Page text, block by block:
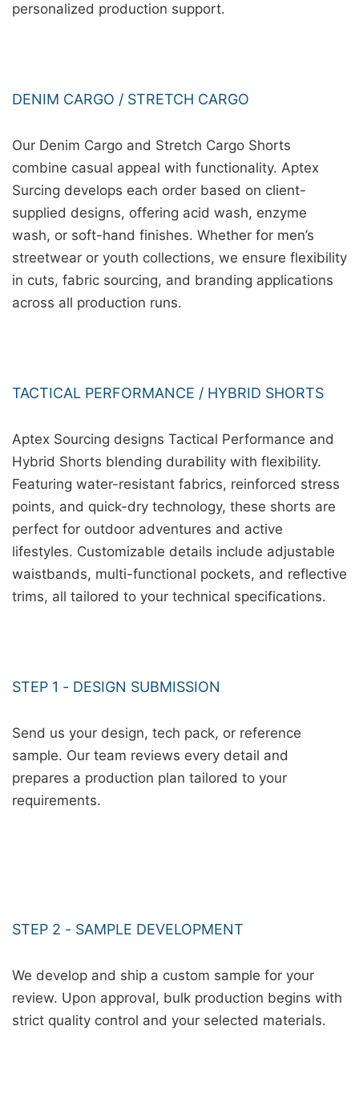
personalized production support.
DENIM CARGO / STRETCH CARGO
Our Denim Cargo and Stretch Cargo Shorts
combine casual appeal with functionality. Aptex
Surcing develops each order based on client-
supplied designs, offering acid wash, enzyme
wash, or soft-hand finishes. Whether for men’s
streetwear or youth collections, we ensure flexibility
in cuts, fabric sourcing, and branding applications
across all production runs.
TACTICAL PERFORMANCE / HYBRID SHORTS
Aptex Sourcing designs Tactical Performance and
Hybrid Shorts blending durability with flexibility.
Featuring water-resistant fabrics, reinforced stress
points, and quick-dry technology, these shorts are
perfect for outdoor adventures and active
lifestyles. Customizable details include adjustable
waistbands, multi-functional pockets, and reflective
trims, all tailored to your technical specifications.
STEP 1 - DESIGN SUBMISSION
Send us your design, tech pack, or reference
sample. Our team reviews every detail and
prepares a production plan tailored to your
requirements.
STEP 2 - SAMPLE DEVELOPMENT
We develop and ship a custom sample for your
review. Upon approval, bulk production begins with
strict quality control and your selected materials.